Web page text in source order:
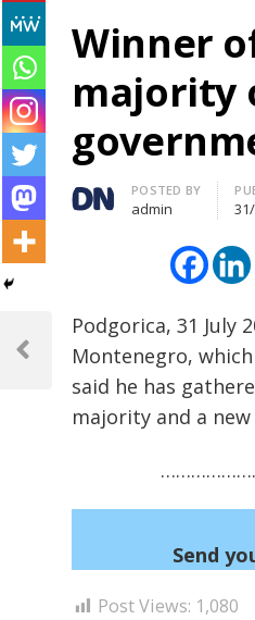
Winner
majority
Author
POSTED BY
admin
Podgorica, 31 July
Montenegro,
said he has
majority and a
Send
Post Views: 1,080
navigation
Previous